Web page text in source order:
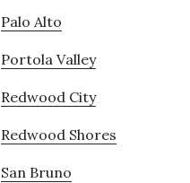
Palo Alto
Portola Valley
Redwood City
Redwood Shores
San Bruno